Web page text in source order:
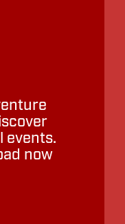
events.
now